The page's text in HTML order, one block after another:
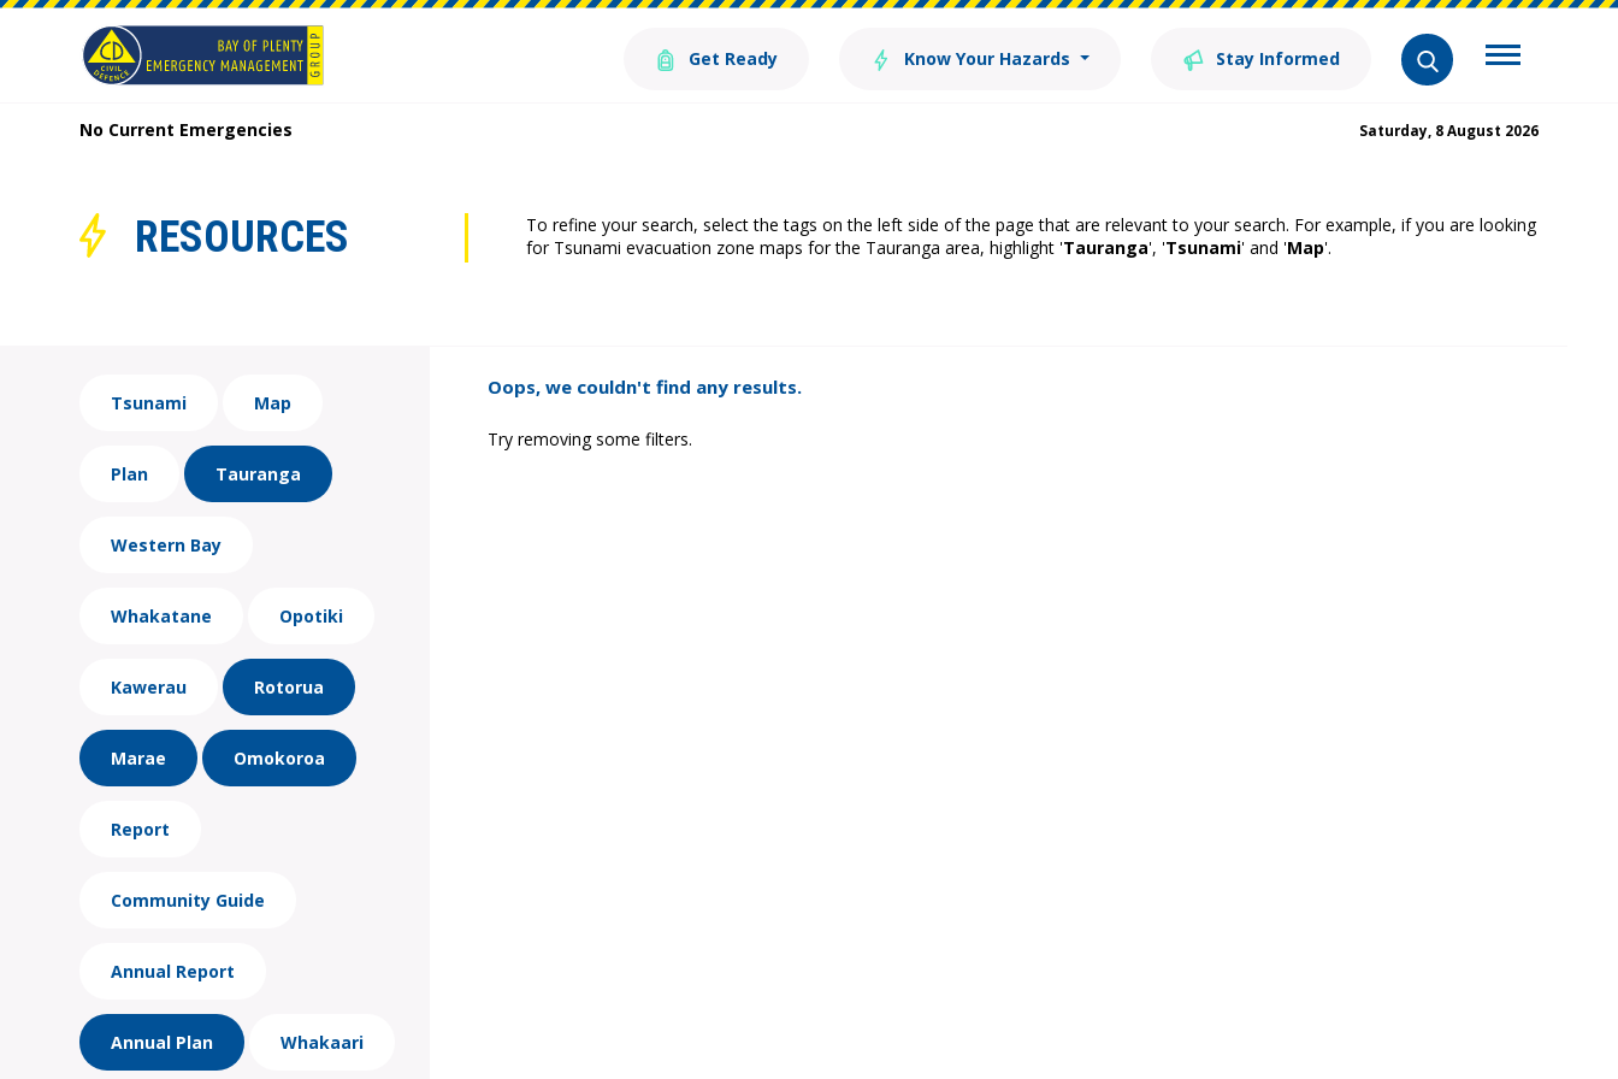
Get Ready Know Your Hazards Stay Informed
No Current Emergencies Saturday, 8 August 2026
RESOURCES
To refine your search, select the tags on the left side of the page that are relevant to your search. For example, if you are looking
for Tsunami evacuation zone maps for the Tauranga area, highlight 'Tauranga', 'Tsunami' and 'Map'.
Tsunami Map
Plan Tauranga
Western Bay
Whakatane Opotiki
Kawerau Rotorua
Marae Omokoroa
Report
Community Guide
Annual Report
Annual Plan Whakaari
Oops, we couldn't find any results.
Try removing some filters.